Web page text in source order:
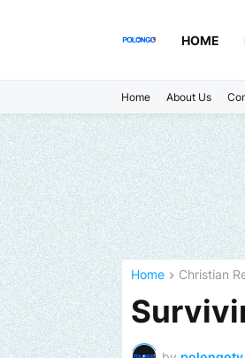
HOME
Home About Us
Home Christian